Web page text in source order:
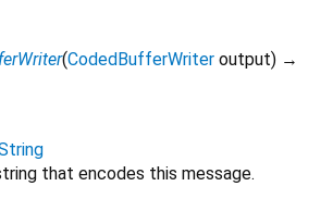
(CodedBufferWriter output) →
that encodes this message.